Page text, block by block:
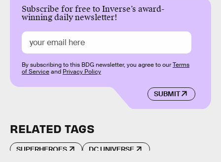
Subscribe for free to Inverse’s award-
winning daily newsletter!
SUBMIT
By subscribing to this BDG newsletter, you agree to ourTerms
of Serviceand Privacy Policy
RELATED TAGS
SUPERHEROES DC UNIVERSE